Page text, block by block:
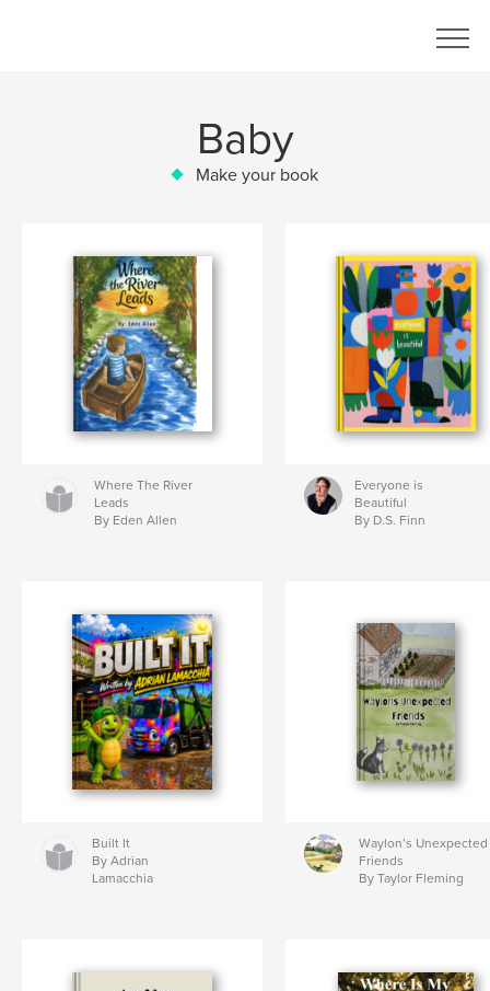
Baby
Make your book
Where The River
Leads
By Eden Allen
Everyone is
Beautiful
By D.S. Finn
Built It
By Adrian
Lamacchia
Waylon’s Unexpected
Friends
By Taylor Fleming